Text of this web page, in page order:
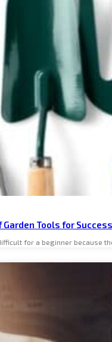
Tools for
for a beginner because